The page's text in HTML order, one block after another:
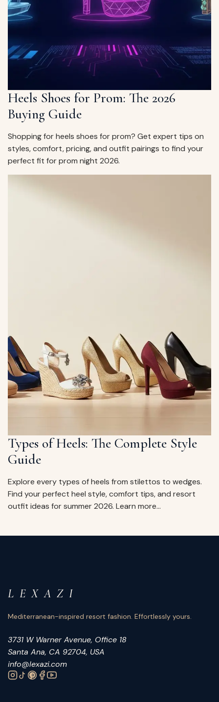
Your
bag
empty
Heels Shoes for Prom: The 2026
Buying Guide
Shopping for heels shoes for prom? Get expert tips on
styles, comfort, pricing, and outfit pairings to find your
perfect fit for prom night 2026.
Types of Heels: The Complete Style
Guide
Explore every types of heels from stilettos to wedges.
Find your perfect heel style, comfort tips, and resort
outfit ideas for summer 2026. Learn more…
L E X A Z I
Mediterranean-inspired resort fashion. Effortlessly yours.
3731 W Warner Avenue, Office 18
Santa Ana, CA 92704, USA
info@lexazi.com